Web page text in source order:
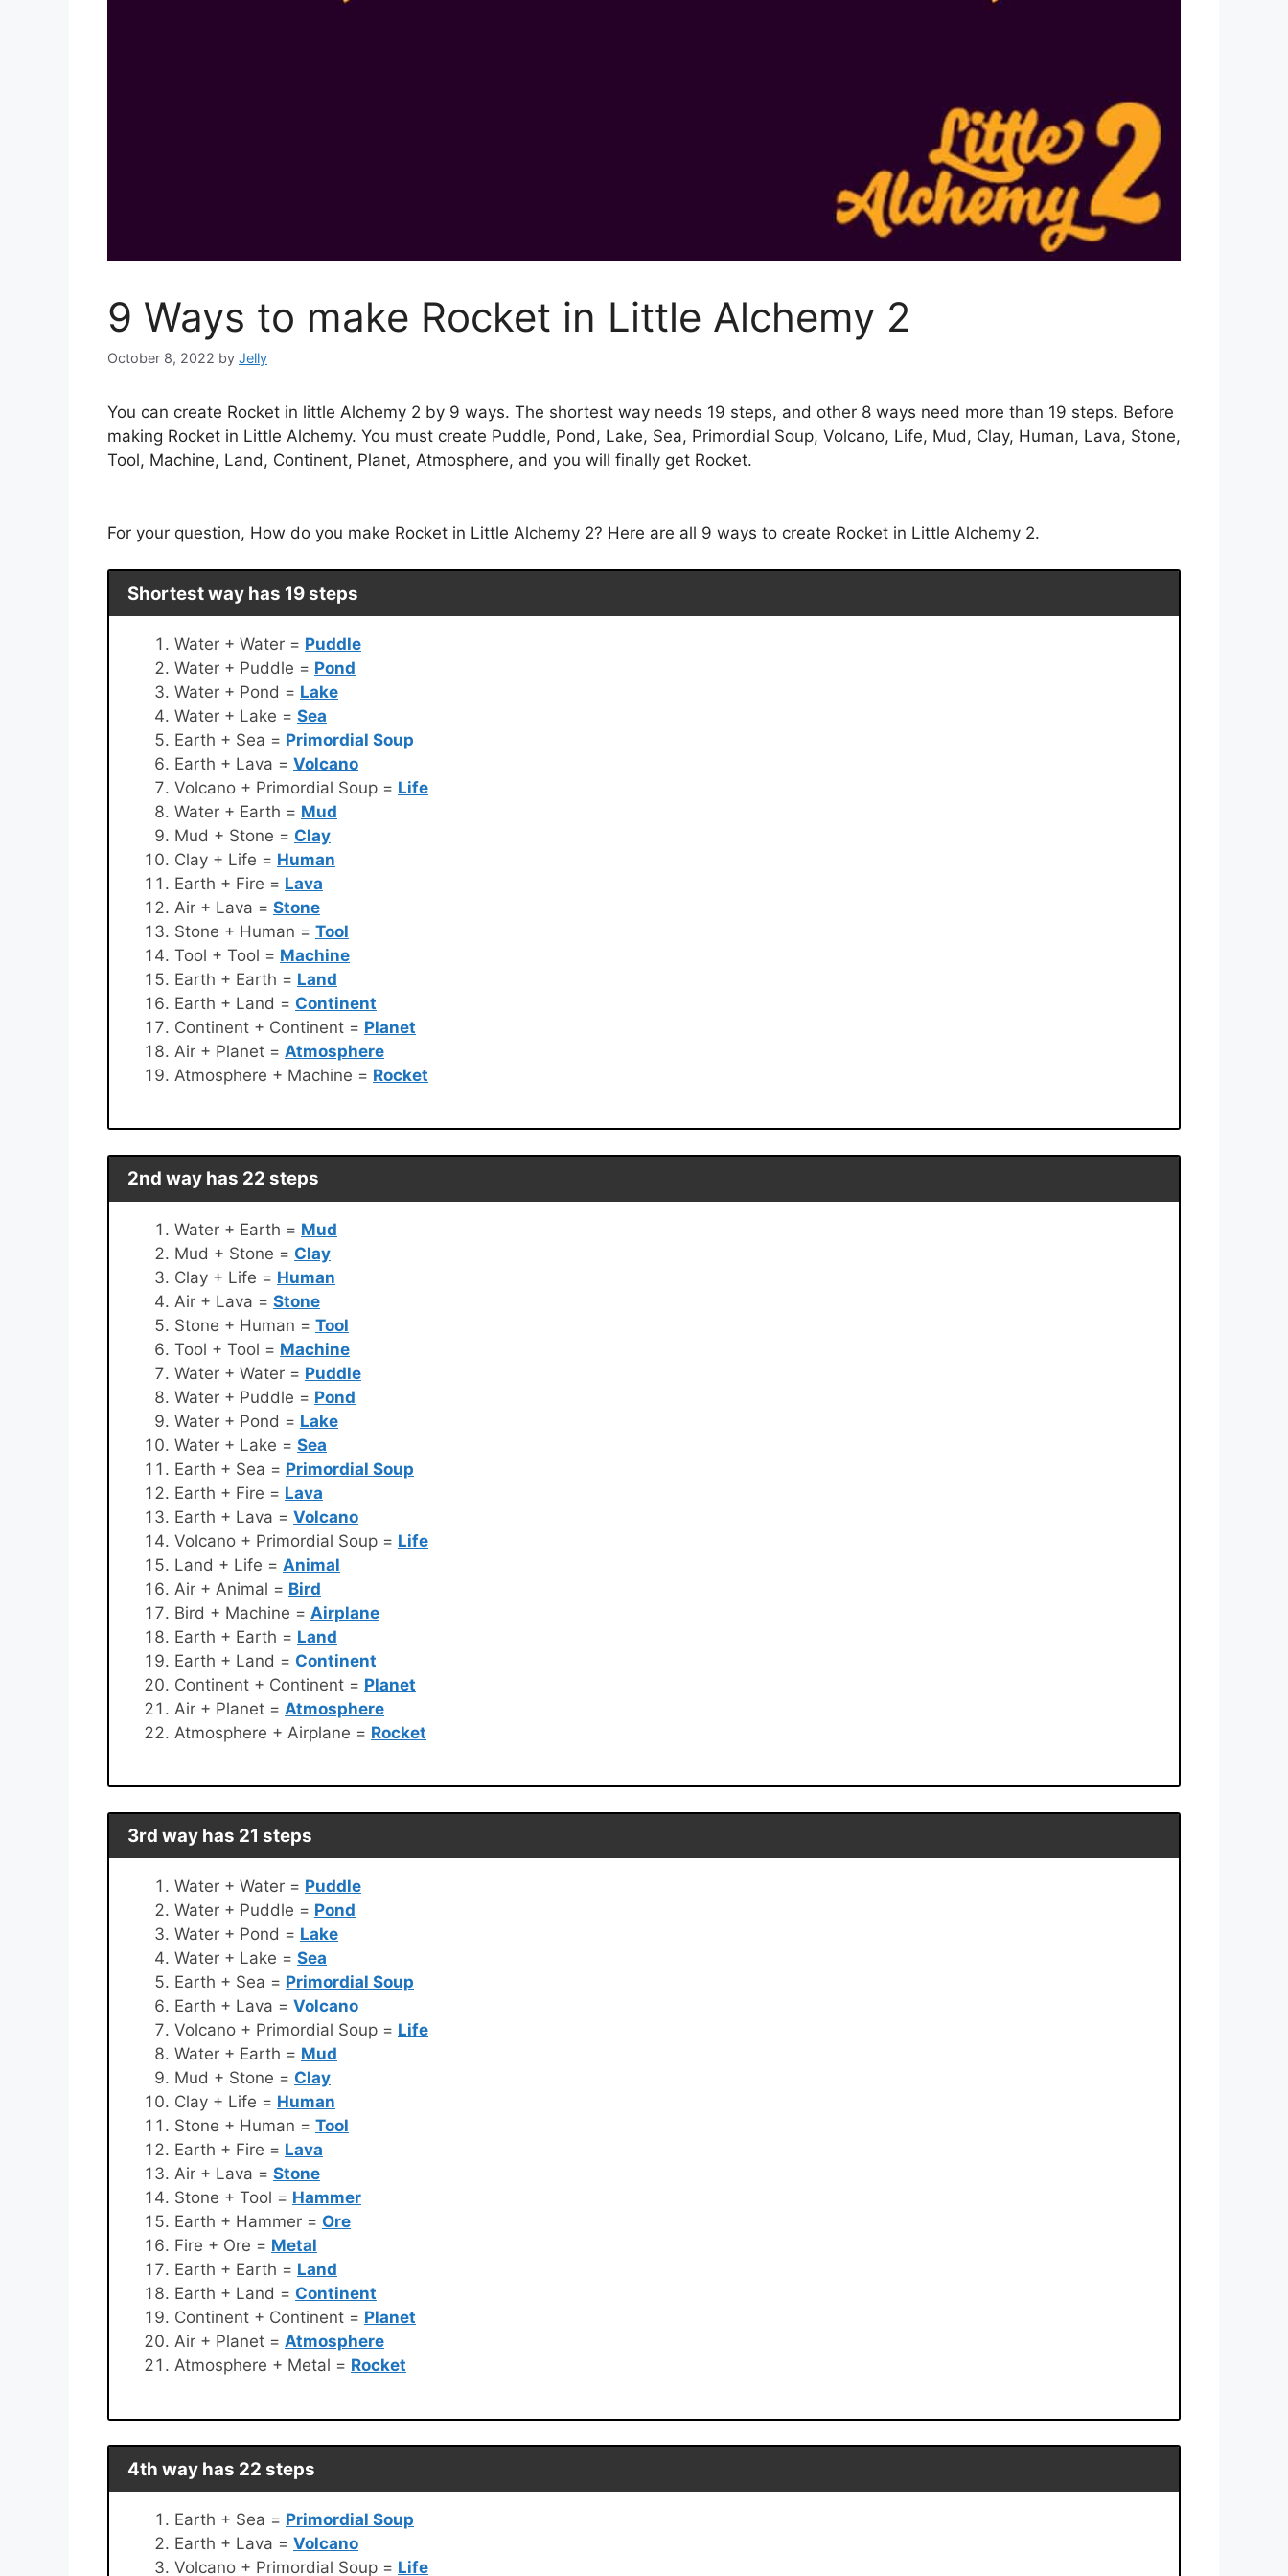
9 Ways to make Rocket in Little Alchemy 2
October 8, 2022 by Jelly
You can create Rocket in little Alchemy 2 by 9 ways. The shortest way needs 19 steps, and other 8 ways need more than 19 steps. Before
making Rocket in Little Alchemy. You must create Puddle, Pond, Lake, Sea, Primordial Soup, Volcano, Life, Mud, Clay, Human, Lava, Stone,
Tool, Machine, Land, Continent, Planet, Atmosphere, and you will finally get Rocket.
For your question, How do you make Rocket in Little Alchemy 2? Here are all 9 ways to create Rocket in Little Alchemy 2.
Shortest way has 19 steps
Water + Water = Puddle
Water + Puddle = Pond
Water + Pond = Lake
Water + Lake = Sea
Earth + Sea = Primordial Soup
Earth + Lava = Volcano
Volcano + Primordial Soup = Life
Water + Earth = Mud
Mud + Stone = Clay
Clay + Life = Human
Earth + Fire = Lava
Air + Lava = Stone
Stone + Human = Tool
Tool + Tool = Machine
Earth + Earth = Land
Earth + Land = Continent
Continent + Continent = Planet
Air + Planet = Atmosphere
Atmosphere + Machine = Rocket
2nd way has 22 steps
Water + Earth = Mud
Mud + Stone = Clay
Clay + Life = Human
Air + Lava = Stone
Stone + Human = Tool
Tool + Tool = Machine
Water + Water = Puddle
Water + Puddle = Pond
Water + Pond = Lake
Water + Lake = Sea
Earth + Sea = Primordial Soup
Earth + Fire = Lava
Earth + Lava = Volcano
Volcano + Primordial Soup = Life
Land + Life = Animal
Air + Animal = Bird
Bird + Machine = Airplane
Earth + Earth = Land
Earth + Land = Continent
Continent + Continent = Planet
Air + Planet = Atmosphere
Atmosphere + Airplane = Rocket
3rd way has 21 steps
Water + Water = Puddle
Water + Puddle = Pond
Water + Pond = Lake
Water + Lake = Sea
Earth + Sea = Primordial Soup
Earth + Lava = Volcano
Volcano + Primordial Soup = Life
Water + Earth = Mud
Mud + Stone = Clay
Clay + Life = Human
Stone + Human = Tool
Earth + Fire = Lava
Air + Lava = Stone
Stone + Tool = Hammer
Earth + Hammer = Ore
Fire + Ore = Metal
Earth + Earth = Land
Earth + Land = Continent
Continent + Continent = Planet
Air + Planet = Atmosphere
Atmosphere + Metal = Rocket
4th way has 22 steps
Earth + Sea = Primordial Soup
Earth + Lava = Volcano
Volcano + Primordial Soup = Life